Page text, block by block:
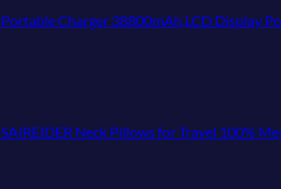
Portable Charger 38800mAh,LCD Display Power
SAIREIDER Neck Pillows for Travel 100%